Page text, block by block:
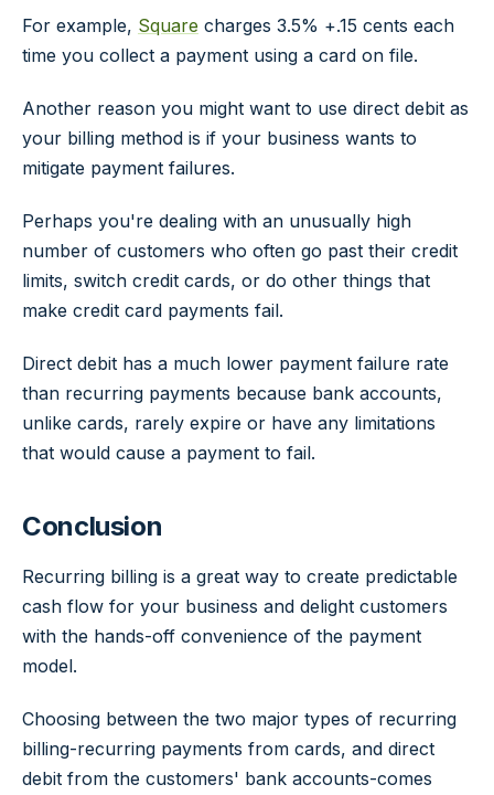
For example, Square charges 3.5% +.15 cents each
time you collect a payment using a card on file.
Another reason you might want to use direct debit as
your billing method is if your business wants to
mitigate payment failures.
Perhaps you're dealing with an unusually high
number of customers who often go past their credit
limits, switch credit cards, or do other things that
make credit card payments fail.
Direct debit has a much lower payment failure rate
than recurring payments because bank accounts,
unlike cards, rarely expire or have any limitations
that would cause a payment to fail.
Conclusion
Recurring billing is a great way to create predictable
cash flow for your business and delight customers
with the hands-off convenience of the payment
model.
Choosing between the two major types of recurring
billing-recurring payments from cards, and direct
debit from the customers' bank accounts-comes